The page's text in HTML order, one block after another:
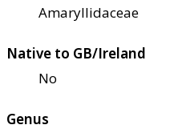
Amaryllidaceae
Native to GB/Ireland
No
Genus